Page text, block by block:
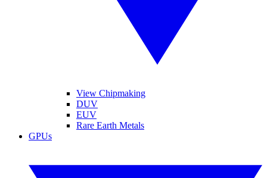
View Chipmaking
DUV
EUV
Rare Earth Metals
GPUs